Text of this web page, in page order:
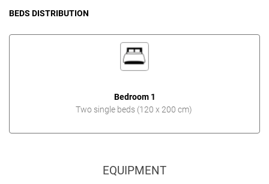
BEDS DISTRIBUTION
Bedroom 1
Two single beds (120 x 200 cm)
EQUIPMENT